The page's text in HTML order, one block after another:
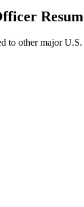
to other major U.S.